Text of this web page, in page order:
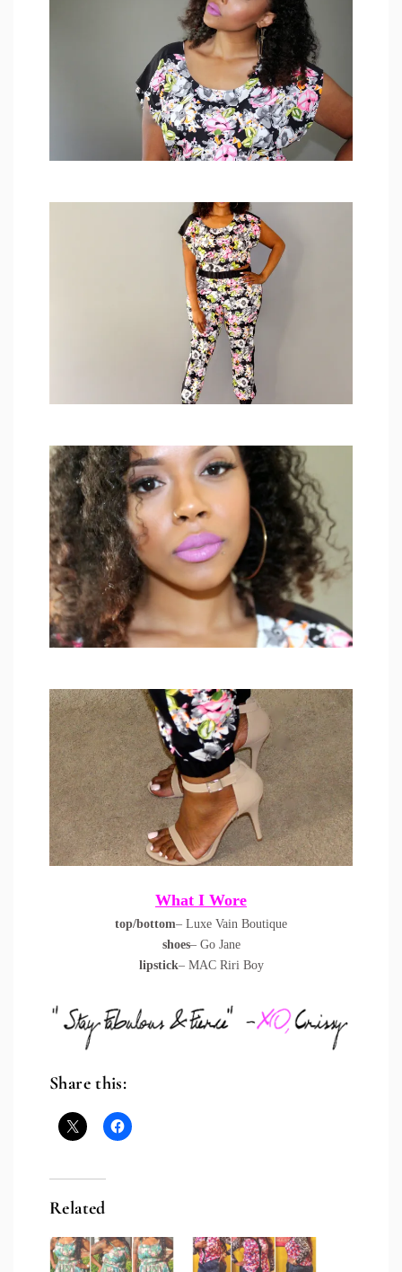
What I Wore
top/bottom– Luxe Vain Boutique
shoes– Go Jane
lipstick– MAC Riri Boy
Share this:
Related